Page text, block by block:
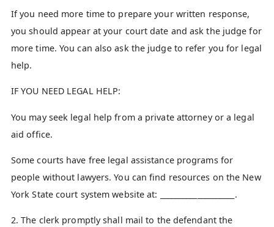
If you need more time to prepare your written response,
you should appear at your court date and ask the judge for
more time. You can also ask the judge to refer you for legal
help.
IF YOU NEED LEGAL HELP:
You may seek legal help from a private attorney or a legal
aid office.
Some courts have free legal assistance programs for
people without lawyers. You can find resources on the New
York State court system website at: ____________________.
2. The clerk promptly shall mail to the defendant the